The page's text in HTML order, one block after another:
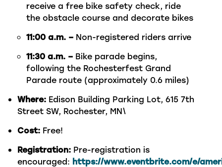
receive a free bike safety check, ride
the obstacle course and decorate bikes
11:00 a.m. – Non-registered riders arrive
11:30 a.m. – Bike parade begins,
following the Rochesterfest Grand
Parade route (approximately 0.6 miles)
Where: Edison Building Parking Lot, 615 7th
Street SW, Rochester, MN\
Cost: Free!
Registration: Pre-registration is
encouraged: https://www.eventbrite.com/e/